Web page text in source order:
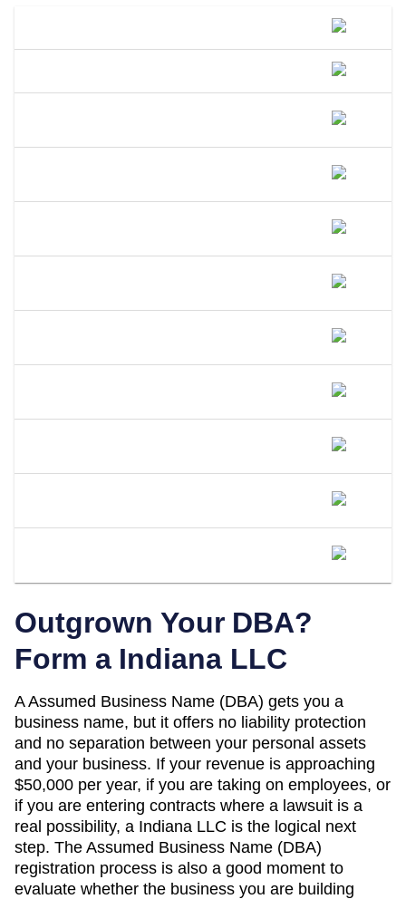
Outgrown Your DBA?
Form a Indiana LLC
AAssumed Business Name (DBA) gets you a
business name, but it offers no liability protection
and no separation between your personal assets
and your business. If your revenue is approaching
$50,000 per year, if you are taking on employees, or
if you are entering contracts where a lawsuit is a
real possibility, a Indiana LLC is the logical next
step. The Assumed Business Name (DBA)
registration process is also a good moment to
evaluate whether the business you are building